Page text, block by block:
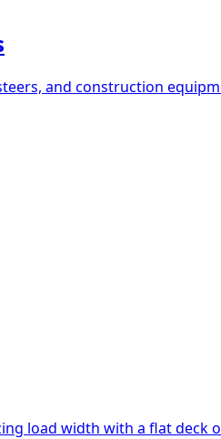
and construction
load width with a flat deck